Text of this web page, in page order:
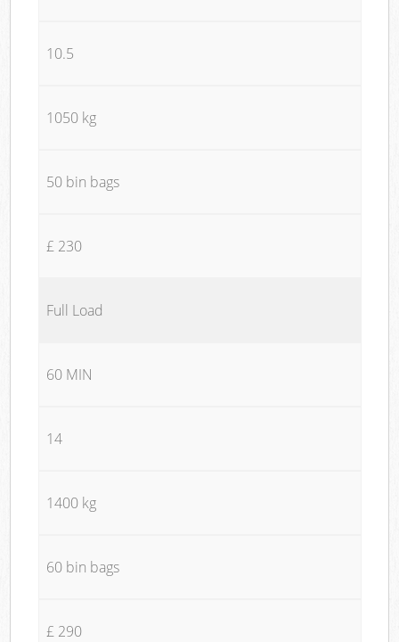
10.5
1050 kg
50 bin bags
£ 230
Full Load
60 MIN
14
1400 kg
60 bin bags
£ 290